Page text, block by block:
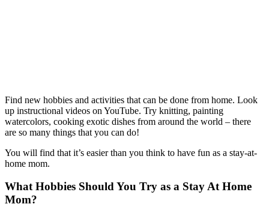
Find new hobbies and activities that can be done from home. Look
up instructional videos on YouTube. Try knitting, painting
watercolors, cooking exotic dishes from around the world – there
are so many things that you can do!
You will find that it’s easier than you think to have fun as a stay-at-
home mom.
What Hobbies Should You Try as a Stay At Home
Mom?